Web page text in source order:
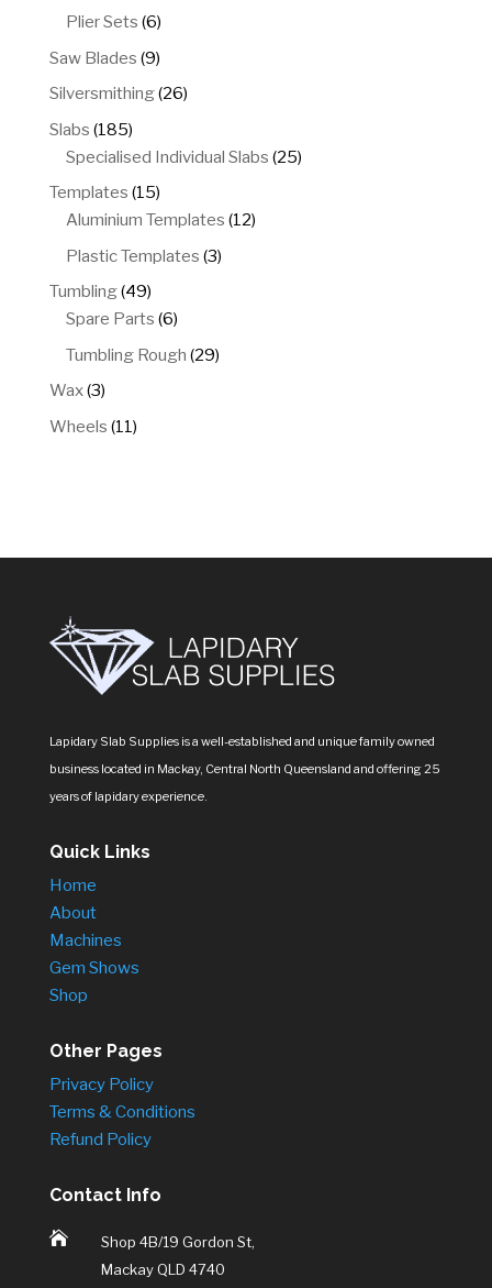
Plier Sets 66
products
Saw Blades 99
products
Silversmithing 2626
Slabs 185185
products
Specialised Individual Slabs 2525
Templates 1515
products
Aluminium Templates 1212
Plastic Templates 33
Tumbling 4949
products
Spare Parts 66
products
Tumbling Rough 2929
Wax 33
products
Wheels 1111
Lapidary Slab Supplies is a well-established and unique family owned
business located in Mackay, Central North Queensland and offering 25
years of lapidary experience.
Quick Links
Home
About
Machines
Gem Shows
Shop
Other Pages
Privacy Policy
Terms & Conditions
Refund Policy
Contact Info

Shop 4B/19 Gordon St,
Mackay QLD 4740